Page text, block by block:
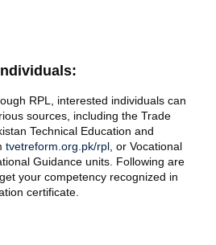
RPL, interested individuals can
sources, including the Trade
Technical Education and
tvetreform.org.pk/rpl , or Vocational
Guidance units. Following are
your competency recognized in
certificate.